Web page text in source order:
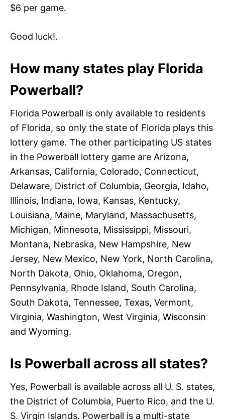
$6 per game.
Good luck!.
How many states play Florida
Powerball?
Florida Powerball is only available to residents
of Florida, so only the state of Florida plays this
lottery game. The other participating US states
in the Powerball lottery game are Arizona,
Arkansas, California, Colorado, Connecticut,
Delaware, District of Columbia, Georgia, Idaho,
Illinois, Indiana, Iowa, Kansas, Kentucky,
Louisiana, Maine, Maryland, Massachusetts,
Michigan, Minnesota, Mississippi, Missouri,
Montana, Nebraska, New Hampshire, New
Jersey, New Mexico, New York, North Carolina,
North Dakota, Ohio, Oklahoma, Oregon,
Pennsylvania, Rhode Island, South Carolina,
South Dakota, Tennessee, Texas, Vermont,
Virginia, Washington, West Virginia, Wisconsin
and Wyoming.
Is Powerball across all states?
Yes, Powerball is available across all U. S. states,
the District of Columbia, Puerto Rico, and the U.
S. Virgin Islands. Powerball is a multi-state